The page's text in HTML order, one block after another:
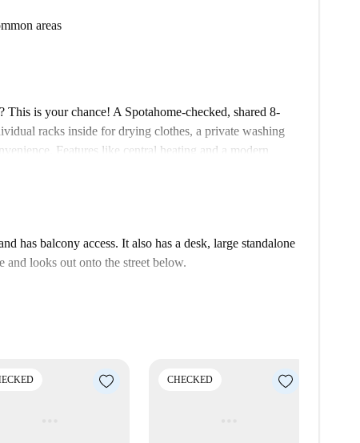
areas
is your chance! A Spotahome-checked, shared 8-
racks inside for drying clothes, a private washing
Features like central heating and a modern
perfect for professionals and students. All bills,
amenities like air conditioning, smoking, or pets.
the apartment is close to various attractions. Dining at
Explore Al Andalus Express, Monumento a Calvo
II, all nearby. You can also visit Cuarto Depósito
has balcony access. It also has a desk, large standalone
and looks out onto the street below.
CHECKED